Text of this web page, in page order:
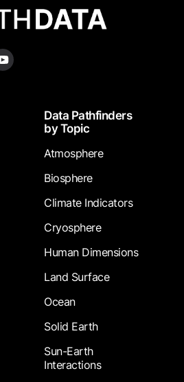
Data Pathfinders
by Topic
Atmosphere
Biosphere
Climate Indicators
Cryosphere
Human Dimensions
Land Surface
Ocean
Solid Earth
Sun-Earth
Interactions